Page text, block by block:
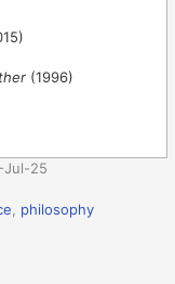
(1996)
Jul-25
philosophy